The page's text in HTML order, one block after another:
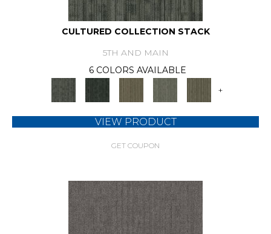
CULTURED COLLECTION STACK
5TH AND MAIN
6 COLORS AVAILABLE
+
VIEW PRODUCT
GET COUPON